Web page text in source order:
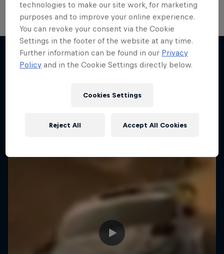
technologies to make our site work, for marketing
purposes and to improve your online experience.
You can revoke your consent via the Cookie
Settings in the footer of the website at any time.
Further information can be found in our Privacy
Policy and in the Cookie Settings directly below.
Cookies Settings
Reject All Accept All Cookies